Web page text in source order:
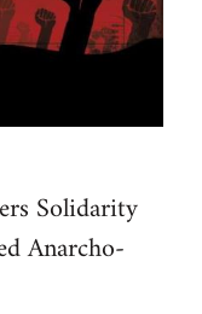
Solidarity
Anarcho-